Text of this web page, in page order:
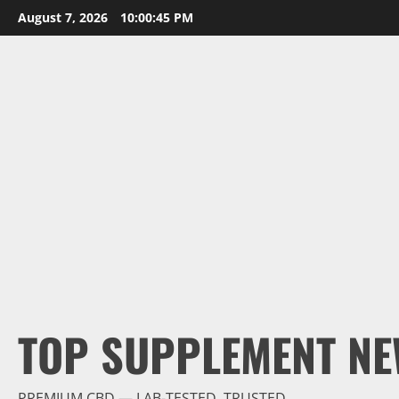
Skip
to
August 7, 2026 10:00:46 PM
TOP SUPPLEMENT